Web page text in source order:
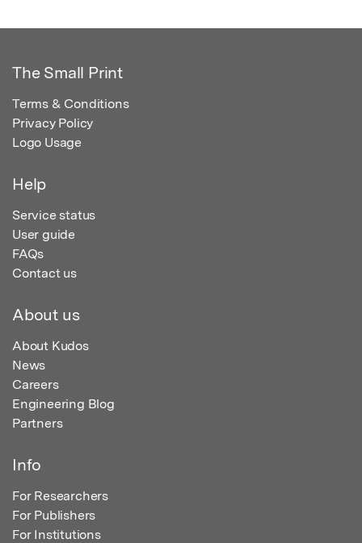
The Small Print
Terms & Conditions
Privacy Policy
Logo Usage
Help
Service status
User guide
FAQs
Contact us
About us
About Kudos
News
Careers
Engineering Blog
Partners
Info
For Researchers
For Publishers
For Institutions